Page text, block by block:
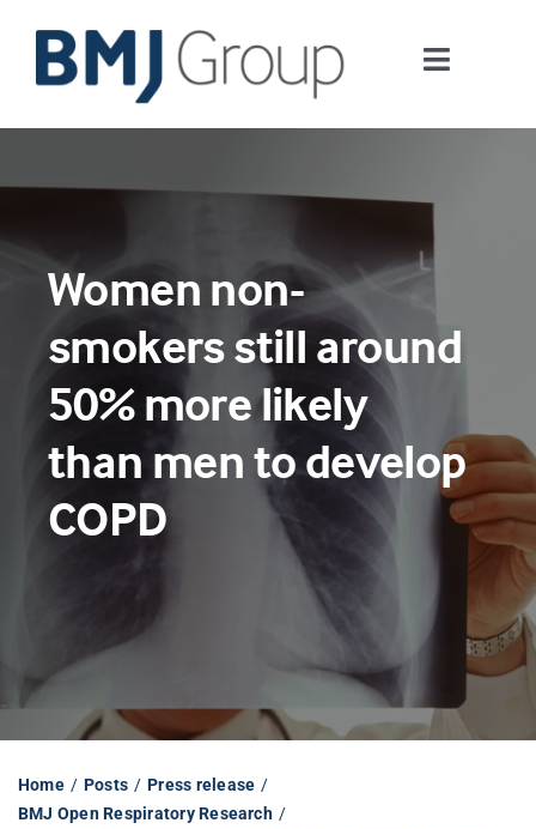
content
Toggle
Journals and publishing services
Digital health
About us
Contact us
Work at BMJ Group
Our impact v3
Women non-
smokers still around
50% more likely
than men to develop
COPD
Home Posts
Press release
BMJ Open Respiratory Research